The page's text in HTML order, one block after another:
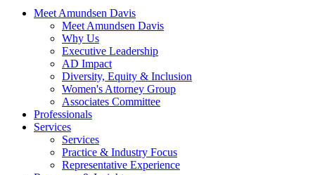
Meet Amundsen Davis
Meet Amundsen Davis
Why Us
Executive Leadership
AD Impact
Diversity, Equity & Inclusion
Women's Attorney Group
Associates Committee
Professionals
Services
Services
Practice & Industry Focus
Representative Experience